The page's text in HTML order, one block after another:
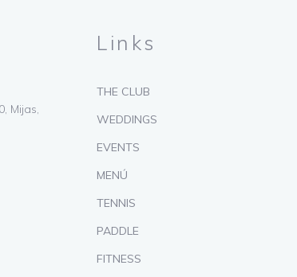
Mijas,
Links
THE CLUB
WEDDINGS
EVENTS
MENÚ
TENNIS
PADDLE
FITNESS